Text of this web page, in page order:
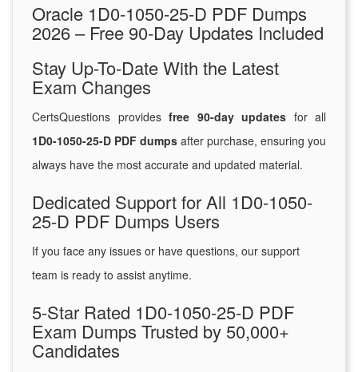
Oracle 1D0-1050-25-D PDF Dumps
2026 – Free 90-Day Updates Included
Stay Up-To-Date With the Latest
Exam Changes
CertsQuestions provides free 90-day updates for all
1D0-1050-25-D PDF dumps after purchase, ensuring you
always have the most accurate and updated material.
Dedicated Support for All 1D0-1050-
25-D PDF Dumps Users
If you face any issues or have questions, our support
team is ready to assist anytime.
5-Star Rated 1D0-1050-25-D PDF
Exam Dumps Trusted by 50,000+
Candidates